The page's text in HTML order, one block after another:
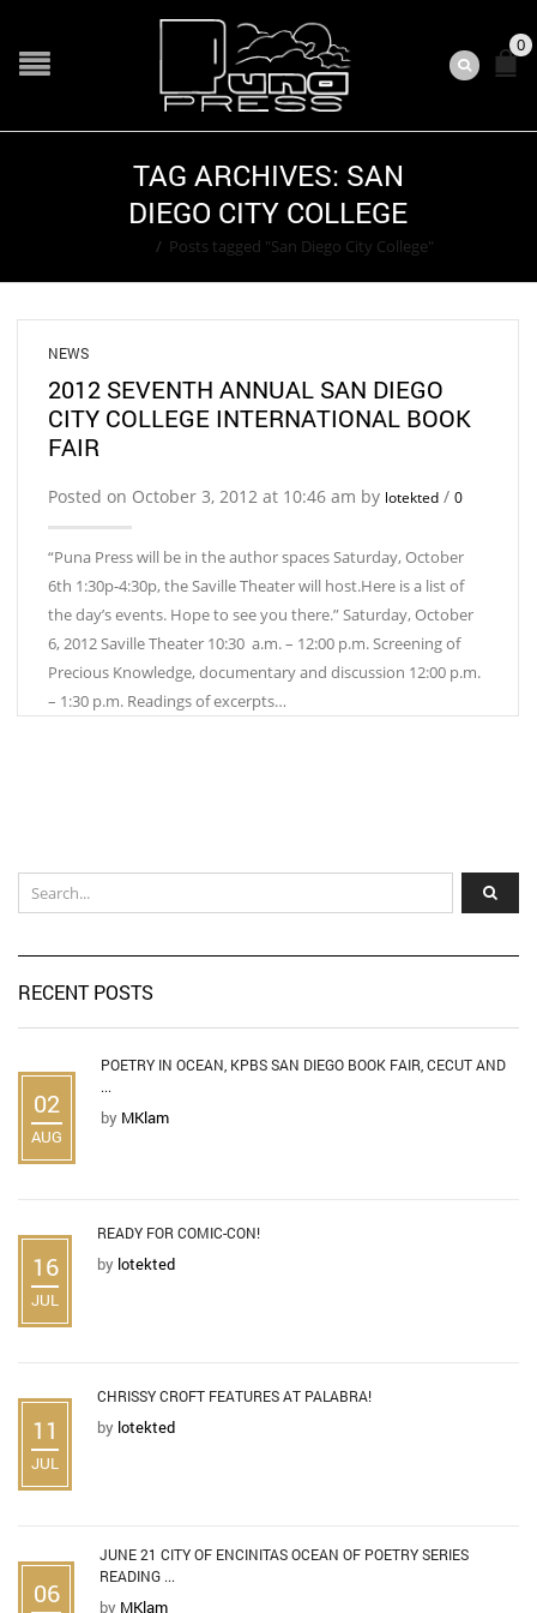
0
TAG ARCHIVES: SAN
DIEGO CITY COLLEGE
/ Posts tagged "San Diego City College"
NEWS
2012 SEVENTH ANNUAL SAN DIEGO
CITY COLLEGE INTERNATIONAL BOOK
FAIR
Posted on October 3, 2012 at 10:46 am by lotekted / 0
“Puna Press will be in the author spaces Saturday, October
6th 1:30p-4:30p, the Saville Theater will host.Here is a list of
the day’s events. Hope to see you there.” Saturday, October
6, 2012 Saville Theater 10:30 a.m. – 12:00 p.m. Screening of
Precious Knowledge, documentary and discussion 12:00 p.m.
– 1:30 p.m. Readings of excerpts…
RECENT POSTS
02
AUG
POETRY IN OCEAN, KPBS SAN DIEGO BOOK FAIR, CECUT AND
...
by MKlam
16
JUL
READY FOR COMIC-CON!
by lotekted
11
JUL
CHRISSY CROFT FEATURES AT PALABRA!
by lotekted
06
JUNE 21 CITY OF ENCINITAS OCEAN OF POETRY SERIES
READING ...
by MKlam